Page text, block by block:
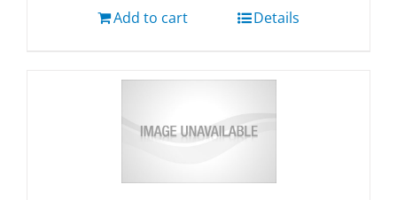
Add to cart Details